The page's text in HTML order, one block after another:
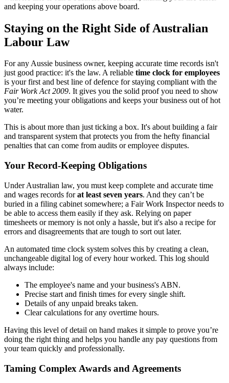
and keeping your operations above board.
Staying on the Right Side of Australian
Labour Law
For any Aussie business owner, keeping accurate time records isn't
just good practice: it's the law. A reliable time clock for employees
is your first and best line of defence for staying compliant with the
Fair Work Act 2009. It gives you the solid proof you need to show
you’re meeting your obligations and keeps your business out of hot
water.
This is about more than just ticking a box. It's about building a fair
and transparent system that protects you from the hefty financial
penalties that can come from audits or employee disputes.
Your Record-Keeping Obligations
Under Australian law, you must keep complete and accurate time
and wages records forat least seven years. And they can’t be
buried in a filing cabinet somewhere; a Fair Work Inspector needs to
be able to access them easily if they ask. Relying on paper
timesheets or memory is not only a hassle, but it's also a recipe for
errors and disagreements that are tough to sort out later.
An automated time clock system solves this by creating a clean,
unchangeable digital log of every hour worked. This log should
always include:
The employee's name and your business's ABN.
Precise start and finish times for every single shift.
Details of any unpaid breaks taken.
Clear calculations for any overtime hours.
Having this level of detail on hand makes it simple to prove you’re
doing the right thing and helps you handle any pay questions from
your team quickly and professionally.
Taming Complex Awards and Agreements